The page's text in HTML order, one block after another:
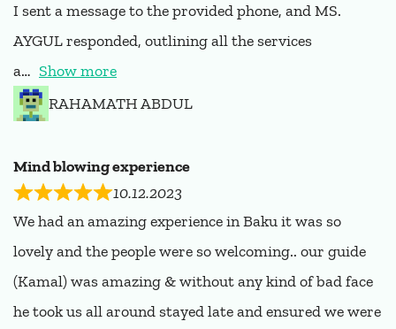
I sent a message to the provided phone, and MS.
AYGUL responded, outlining all the services
a
Show more
RAHAMATH ABDUL
Mind blowing experience
10.12.2023
We had an amazing experience in Baku it was so
lovely and the people were so welcoming.. our guide
(Kamal) was amazing & without any kind of bad face
he took us all around stayed late and ensured we were